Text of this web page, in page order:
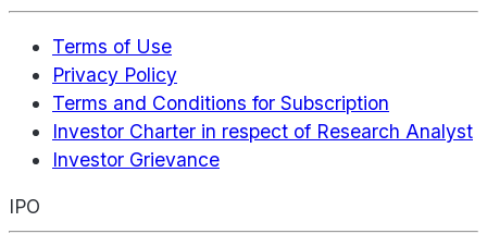
Terms of Use
Privacy Policy
Terms and Conditions for Subscription
Investor Charter in respect of Research Analyst
Investor Grievance
IPO